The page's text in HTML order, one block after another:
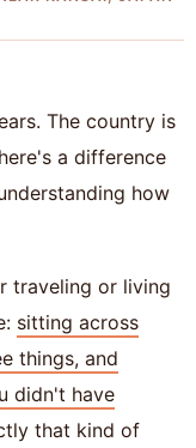
The country is
a difference
how
traveling or living
sitting across
things, and
didn't have
that kind of